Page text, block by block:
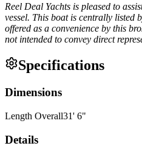
Reel Deal Yachts is pleased to
vessel. This boat is centrally listed
offered as a convenience by this
not intended to convey direct
Specifications
Dimensions
Length Overall31' 6"
Details